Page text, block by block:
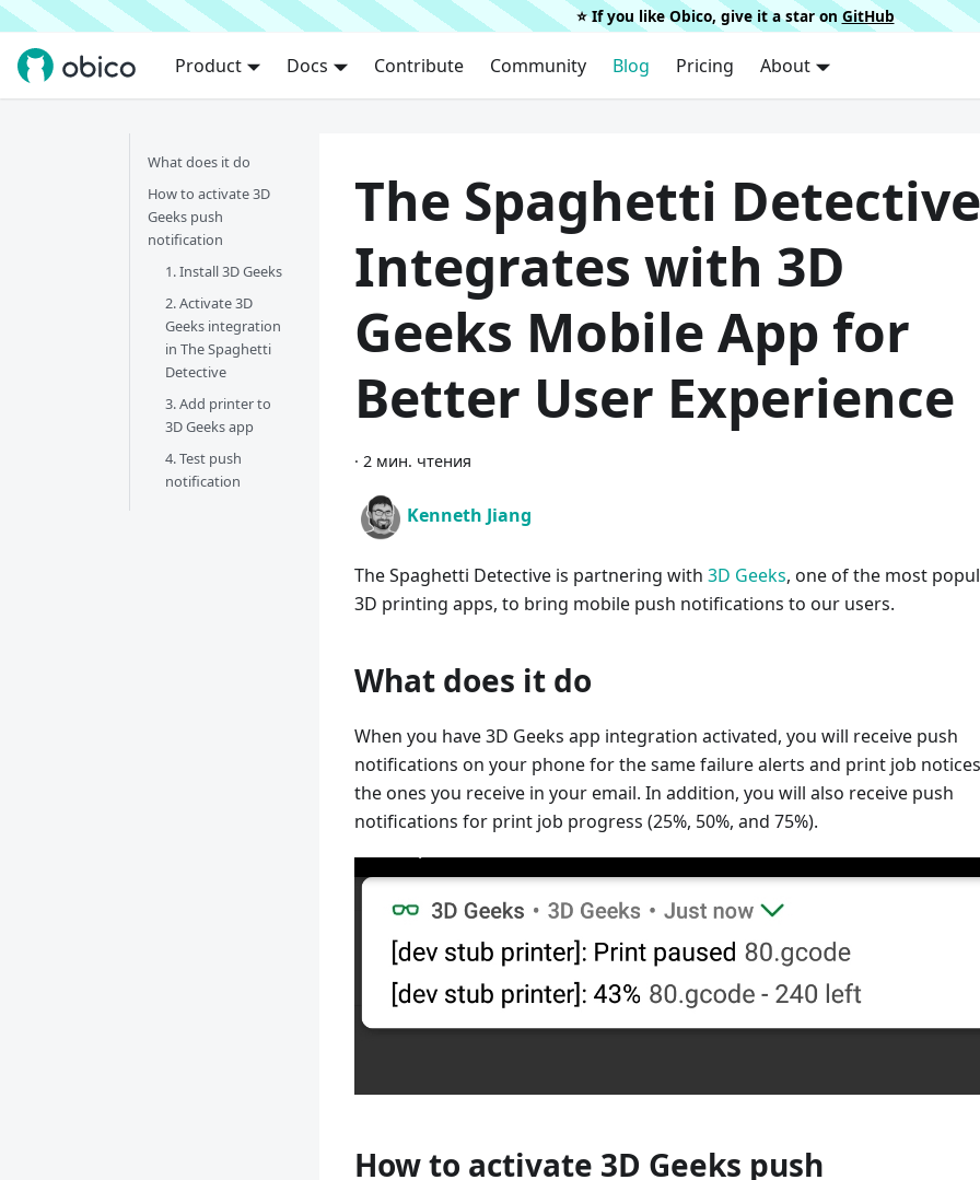
⭐️ If you like Obico, give it a star on GitHub
Product Docs Contribute Community Blog Pricing About
What does it do
How to activate 3D
Geeks push
notification
1. Install 3D Geeks
2. Activate 3D
Geeks integration
in The Spaghetti
Detective
3. Add printer to
3D Geeks app
4. Test push
notification
The Spaghetti Detective
Integrates with 3D
Geeks Mobile App for
Better User Experience
· 2 мин. чтения
Kenneth Jiang
The Spaghetti Detective is partnering with 3D Geeks, one of the most
3D printing apps, to bring mobile push notifications to our users.
What does it do
When you have 3D Geeks app integration activated, you will receive push
notifications on your phone for the same failure alerts and print job
the ones you receive in your email. In addition, you will also receive push
notifications for print job progress (25%, 50%, and 75%).
How to activate 3D Geeks push